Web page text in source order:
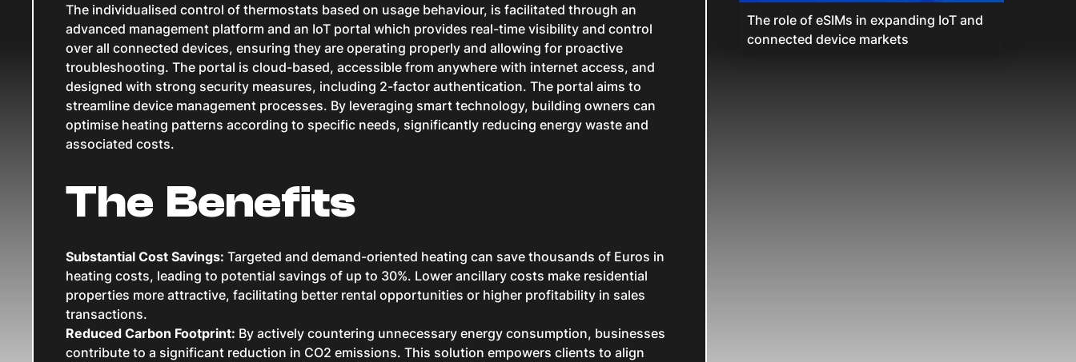
The individualised control of thermostats based on usage behaviour, is facilitated through an
advanced management platform and an IoT portal which provides real-time visibility and control
over all connected devices, ensuring they are operating properly and allowing for proactive
troubleshooting. The portal is cloud-based, accessible from anywhere with internet access, and
designed with strong security measures, including 2-factor authentication. The portal aims to
streamline device management processes. By leveraging smart technology, building owners can
optimise heating patterns according to specific needs, significantly reducing energy waste and
associated costs.
The Benefits
Substantial Cost Savings: Targeted and demand-oriented heating can save thousands of Euros in
heating costs, leading to potential savings of up to 30%. Lower ancillary costs make residential
properties more attractive, facilitating better rental opportunities or higher profitability in sales
transactions.
Reduced Carbon Footprint: By actively countering unnecessary energy consumption, businesses
contribute to a significant reduction in CO2 emissions. This solution empowers clients to align
The role of eSIMs in expanding IoT and
connected device markets